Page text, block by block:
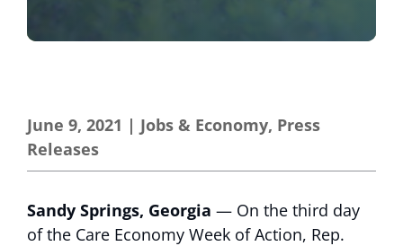
June 9, 2021 | Jobs & Economy, Press
Releases
Sandy Springs, Georgia — On the third day
of the Care Economy Week of Action, Rep.